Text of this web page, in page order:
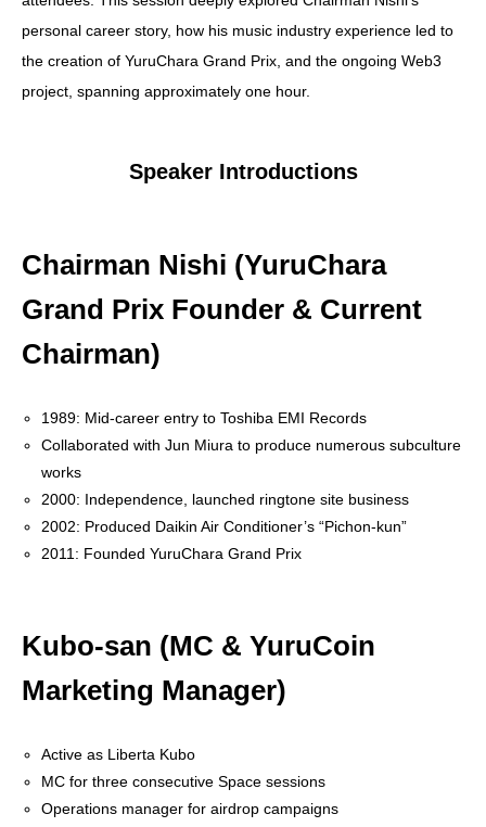
Futures Trade
CoinMarketCap
CoinGecko
personal career story, how his music industry experience led to
the creation of YuruChara Grand Prix, and the ongoing Web3
project, spanning approximately one hour.
Speaker Introductions
Chairman Nishi (YuruChara
Grand Prix Founder & Current
Chairman)
1989: Mid-career entry to Toshiba EMI Records
Collaborated with Jun Miura to produce numerous subculture
works
2000: Independence, launched ringtone site business
2002: Produced Daikin Air Conditioner’s “Pichon-kun”
2011: Founded YuruChara Grand Prix
Kubo-san (MC & YuruCoin
Marketing Manager)
Active as Liberta Kubo
MC for three consecutive Space sessions
Operations manager for airdrop campaigns